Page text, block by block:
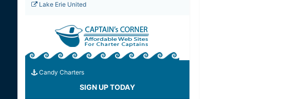
Lake Erie United
Candy Charters
SIGN UP TODAY